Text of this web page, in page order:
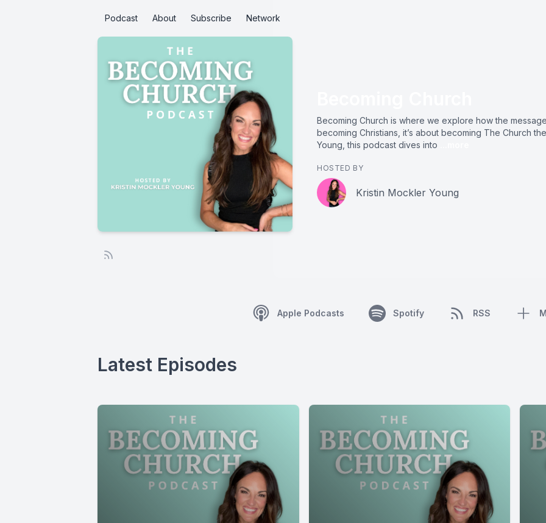
Podcast About Subscribe Network
Becoming Church is where we explore how the
becoming Christians, it’s about becoming The Church
Young, this podcast dives into
HOSTED BY
Kristin Mockler Young
Apple Podcasts Spotify RSS
Latest Episodes